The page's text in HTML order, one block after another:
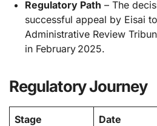
Regulatory Path – The
successful appeal by Eisai to
Administrative Review
in February 2025.
Regulatory Journey
Stage Date